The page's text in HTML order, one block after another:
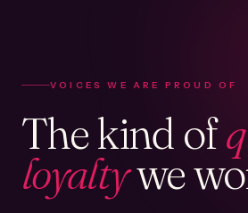
VOICES WE ARE PROUD OF
The kind of
loyaltywe